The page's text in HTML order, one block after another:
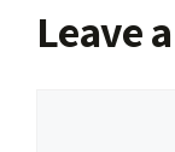
Leave